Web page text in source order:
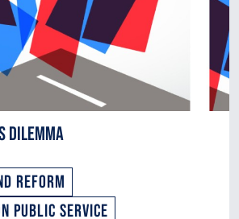
Dilemma
Reform
Public Service